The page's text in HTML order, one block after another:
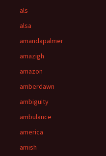
als
alsa
amandapalmer
amazigh
amazon
amberdawn
ambiguity
ambulance
america
amish